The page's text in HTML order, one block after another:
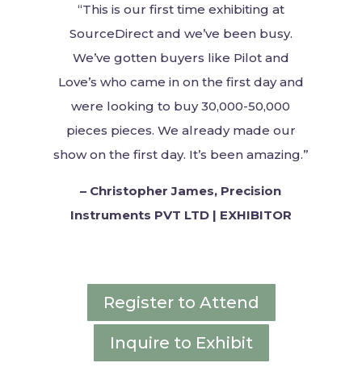
“This is our first time exhibiting at
SourceDirect and we’ve been busy.
We’ve gotten buyers like Pilot and
Love’s who came in on the first day and
were looking to buy30,000-50,000
pieces pieces. We already made our
show on the first day. It’s been amazing.”
– Christopher James, Precision
Instruments PVT LTD | EXHIBITOR
Register to Attend
Inquire to Exhibit